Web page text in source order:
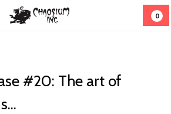
0
#20: The art of